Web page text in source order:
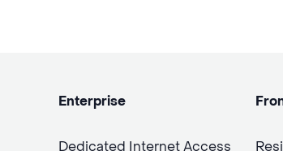
Enterprise
Dedicated Internet Access